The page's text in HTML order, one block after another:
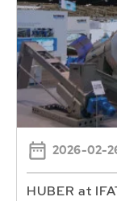
2026-02-
HUBER at